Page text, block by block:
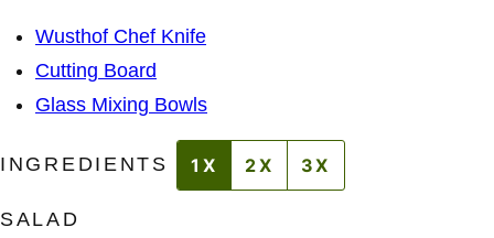
*
I
L
Wusthof Chef Knife
Cutting Board
Glass Mixing Bowls
INGREDIENTS 1X 2X 3X
SALAD